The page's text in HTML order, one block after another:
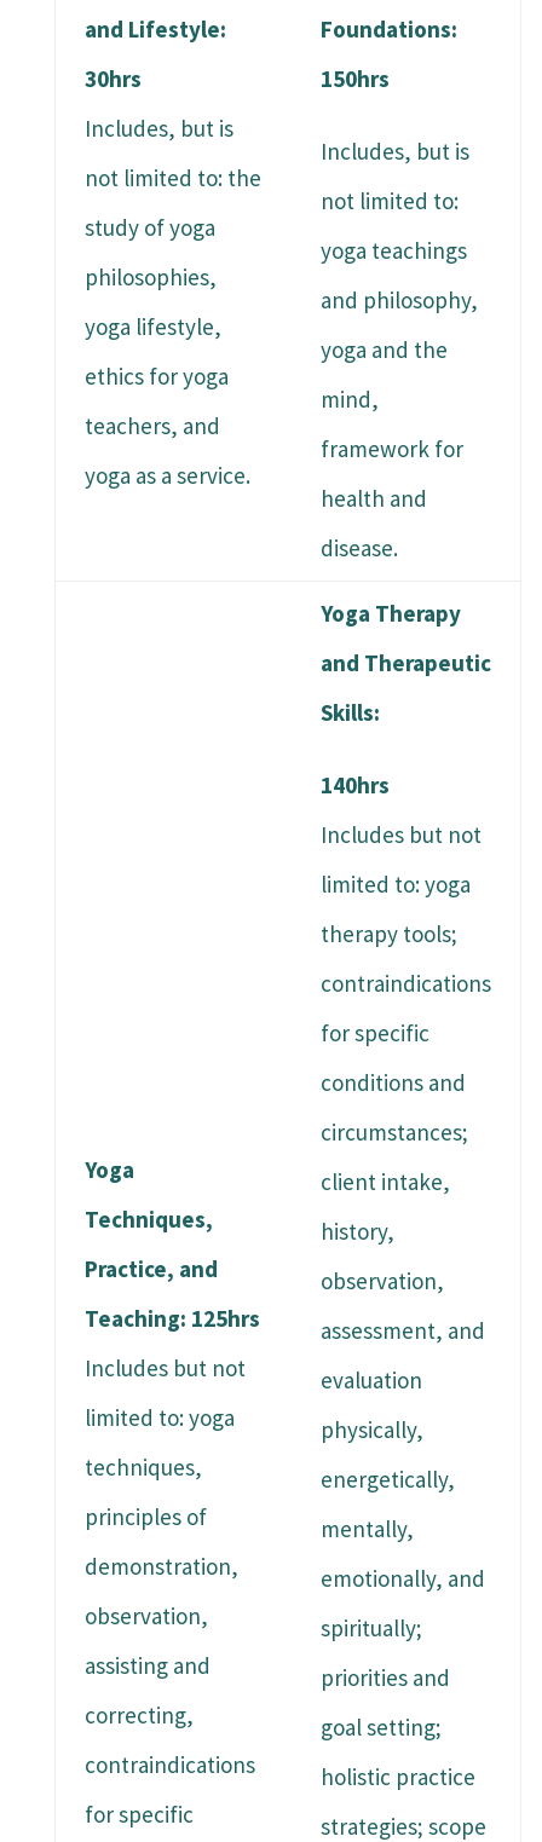
and Lifestyle:
30hrs
Includes, but is
not limited to: the
study of yoga
philosophies,
yoga lifestyle,
ethics for yoga
teachers, and
yoga as a service.
Foundations:
150hrs
Includes, but is
not limited to:
yoga teachings
and philosophy,
yoga and the
mind,
framework for
health and
disease.
Yoga
Techniques,
Practice, and
Teaching: 125hrs
Includes but not
limited to: yoga
techniques,
principles of
demonstration,
observation,
assisting and
correcting,
contraindications
for specific
Yoga Therapy
and Therapeutic
Skills:
140hrs
Includes but not
limited to: yoga
therapy tools;
contraindications
for specific
conditions and
circumstances;
client intake,
history,
observation,
assessment, and
evaluation
physically,
energetically,
mentally,
emotionally, and
spiritually;
priorities and
goal setting;
holistic practice
strategies; scope